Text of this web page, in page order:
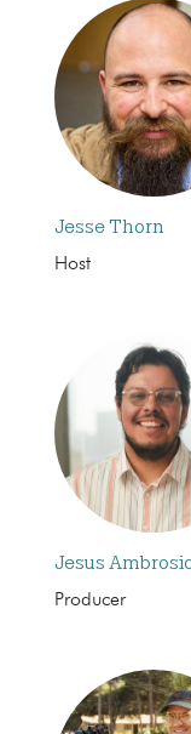
Jesse Thorn
Host
Jesus
Producer